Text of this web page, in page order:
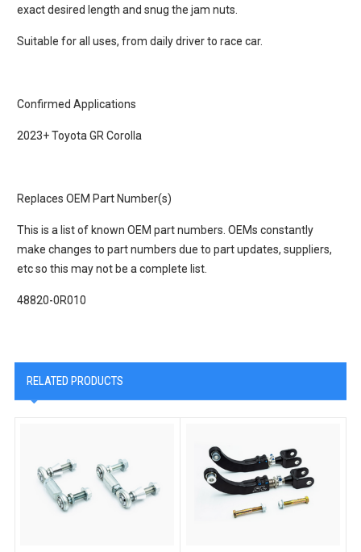
exact desired length and snug the jam nuts.
Suitable for all uses, from daily driver to race car.
Confirmed Applications
2023+ Toyota GR Corolla
Replaces OEM Part Number(s)
This is a list of known OEM part numbers. OEMs constantly
make changes to part numbers due to part updates, suppliers,
etc so this may not be a complete list.
48820-0R010
RELATED PRODUCTS